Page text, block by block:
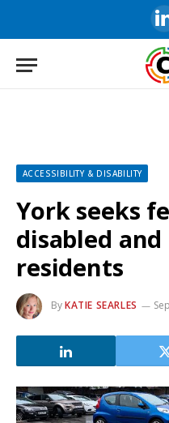
ACCESSIBILITY & DISABILITY
York seeks
disabled
residents
ByKATIE SEARLES